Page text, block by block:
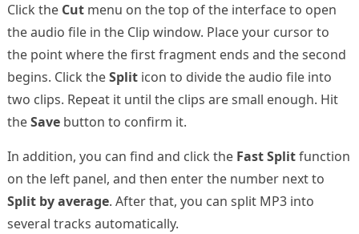
Click the Cutmenu on the top of the interface to open
the audio file in the Clip window. Place your cursor to
the point where the first fragment ends and the second
begins. Click theSpliticon to divide the audio file into
two clips. Repeat it until the clips are small enough. Hit
theSavebutton to confirm it.
In addition, you can find and click the Fast Splitfunction
on the left panel, and then enter the number next to
Split by average. After that, you can split MP3 into
several tracks automatically.